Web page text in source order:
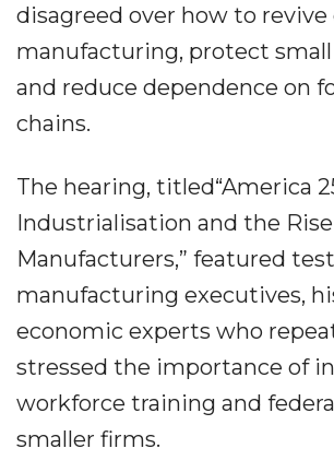
disagreed over how to
manufacturing, protect small
and reduce dependence on
chains.
The hearing, titled“America
Industrialisation and the
Manufacturers,” featured
manufacturing executives,
economic experts who
stressed the importance of
workforce training and
smaller firms.